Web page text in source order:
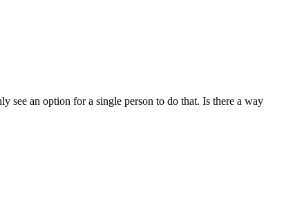
see an option for a single person to do that. Is there a way